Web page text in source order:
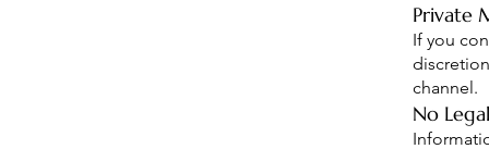
Private
If you
channel.
No